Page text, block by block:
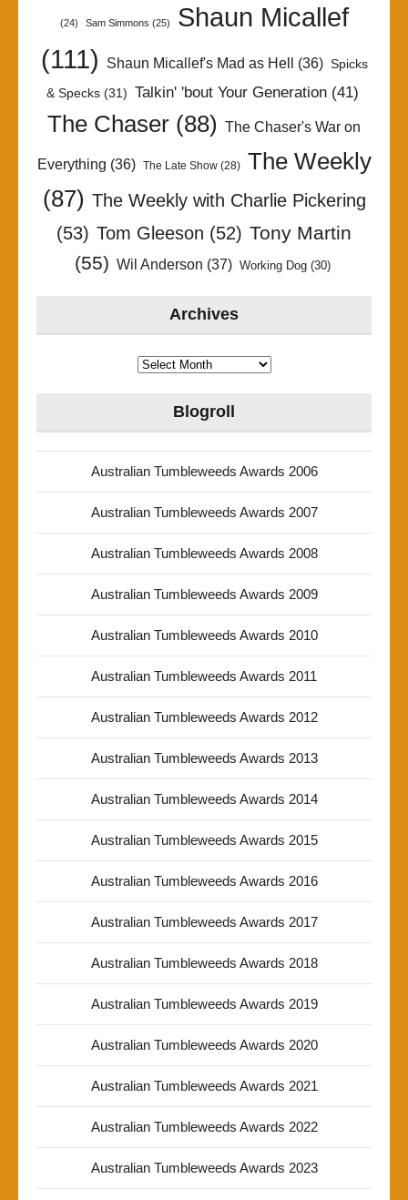
(24) Sam Simmons (25)
Shaun Micallef
(111)
Shaun Micallef's Mad as Hell (36) Spicks
& Specks(31) Talkin' 'bout Your Generation(41)
The Chaser (88) The Chaser's War on
Everything (36) The Late Show(28)
The Weekly
(87) The Weekly with Charlie Pickering
(53) Tom Gleeson (52) Tony Martin
(55) Wil Anderson (37) Working Dog(30)
Archives
Archives
Blogroll
Australian Tumbleweeds Awards 2006
Australian Tumbleweeds Awards 2007
Australian Tumbleweeds Awards 2008
Australian Tumbleweeds Awards 2009
Australian Tumbleweeds Awards 2010
Australian Tumbleweeds Awards 2011
Australian Tumbleweeds Awards 2012
Australian Tumbleweeds Awards 2013
Australian Tumbleweeds Awards 2014
Australian Tumbleweeds Awards 2015
Australian Tumbleweeds Awards 2016
Australian Tumbleweeds Awards 2017
Australian Tumbleweeds Awards 2018
Australian Tumbleweeds Awards 2019
Australian Tumbleweeds Awards 2020
Australian Tumbleweeds Awards 2021
Australian Tumbleweeds Awards 2022
Australian Tumbleweeds Awards 2023